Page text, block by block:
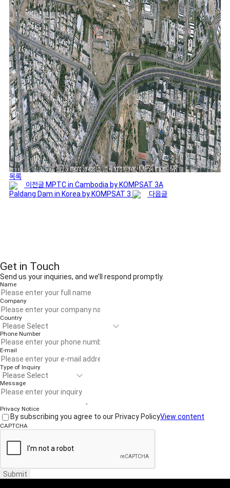
목록
이전글 MPTC in Cambodia by KOMPSAT 3A
Paldang Dam in Korea by KOMPSAT 3
다음글
Get in Touch
Send us your inquiries, and we’ll respond promptly.
Name
Company
Country
Phone Number
E-mail
Type of Inquiry
Message
Privacy Notice
By subscribing you agree to our Privacy PolicyView content
CAPTCHA
Submit